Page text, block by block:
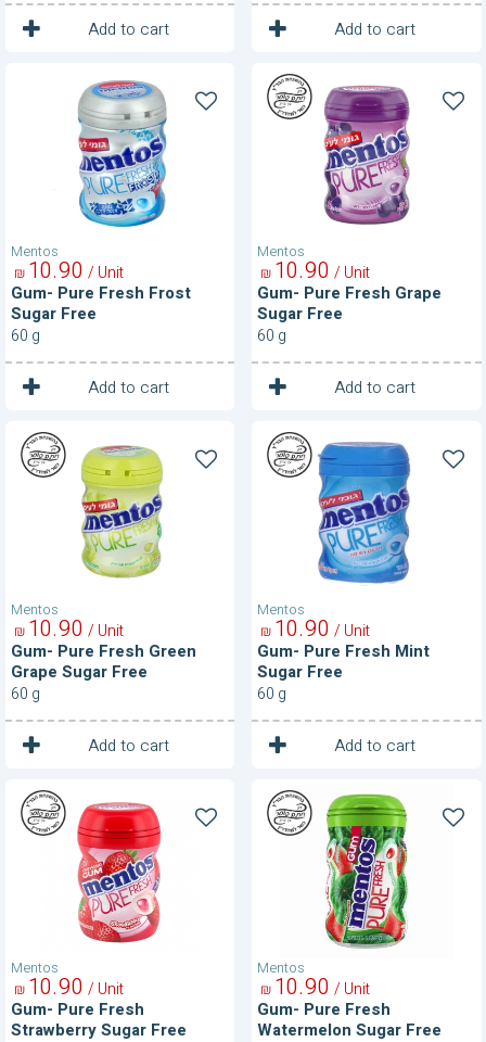
Add to cart
1 Unit Add to cart
1 Unit
Mentos
Gum- Pure Fresh Frost
Sugar Free
90
10
₪ / Unit
60 g
Add to cart
1 Unit
Mentos
Gum-
Pure
Fresh
Grape
Gum- Pure Fresh Grape
Sugar Free
90
10
₪ / Unit
60 g
Add to cart
1 Unit
Mentos
Gum-
Pure
Fresh
Green
Gum- Pure Fresh Green
Grape Sugar Free
90
10
₪ / Unit
60 g
Add to cart
1 Unit
Mentos
Gum-
Pure
Fresh
Mint
Gum- Pure Fresh Mint
Sugar Free
90
10
₪ / Unit
60 g
Add to cart
1 Unit
Mentos
Gum-
Pure
Fresh
Strawberry
Gum- Pure Fresh
Strawberry Sugar Free
90
10
₪ / Unit
Mentos
Gum-
Pure
Fresh
Watermelon
Gum- Pure Fresh
Watermelon Sugar Free
90
10
₪ / Unit